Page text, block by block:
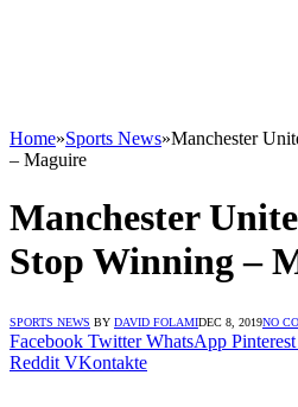
Home»Sports News»Manchester
– Maguire
Manchester
Stop Winning –
SPORTS NEWS BY DAVID FOLAMIDEC 8, 2019NO
Facebook Twitter WhatsApp Pinterest
Reddit VKontakte